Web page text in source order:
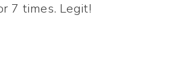
7 times. Legit!